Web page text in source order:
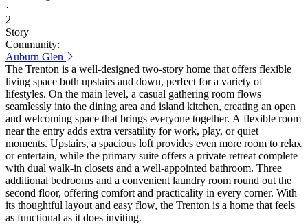
·
2
Story
Community:
Auburn Glen
The Trenton is a well-designed two-story home that offers flexible
living space both upstairs and down, perfect for a variety of
lifestyles. On the main level, a casual gathering room flows
seamlessly into the dining area and island kitchen, creating an open
and welcoming space that brings everyone together. A flexible room
near the entry adds extra versatility for work, play, or quiet
moments. Upstairs, a spacious loft provides even more room to relax
or entertain, while the primary suite offers a private retreat complete
with dual walk-in closets and a well-appointed bathroom. Three
additional bedrooms and a convenient laundry room round out the
second floor, offering comfort and practicality in every corner. With
its thoughtful layout and easy flow, the Trenton is a home that feels
as functional as it does inviting.